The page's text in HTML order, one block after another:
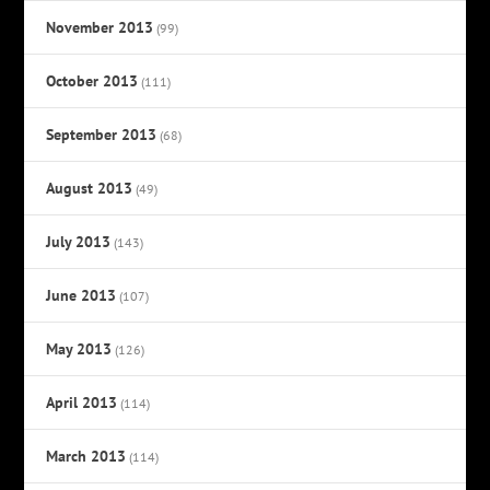
November 2013 (99)
October 2013 (111)
September 2013 (68)
August 2013 (49)
July 2013 (143)
June 2013 (107)
May 2013 (126)
April 2013 (114)
March 2013 (114)